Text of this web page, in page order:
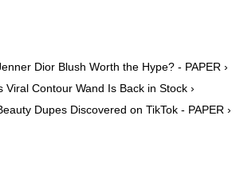
Dior Blush Worth the Hype? - PAPER ›
Viral Contour Wand Is Back in Stock ›
Dupes Discovered on TikTok - PAPER ›